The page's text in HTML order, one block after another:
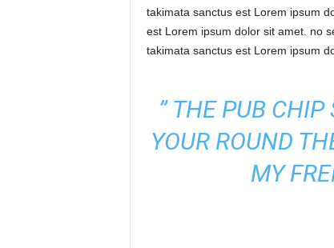
i
t
a
takimata sanctus est Lorem ipsum
est Lorem ipsum dolor sit amet. no
takimata sanctus est Lorem ipsum
” THE PUB CHIP
YOUR ROUND
MY